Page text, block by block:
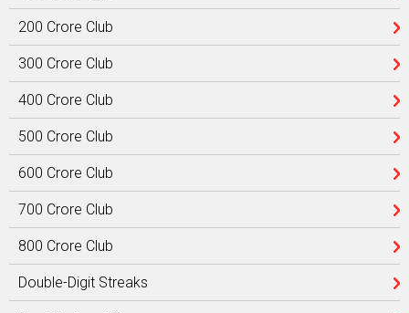
200 Crore Club
300 Crore Club
400 Crore Club
500 Crore Club
600 Crore Club
700 Crore Club
800 Crore Club
Double-Digit Streaks